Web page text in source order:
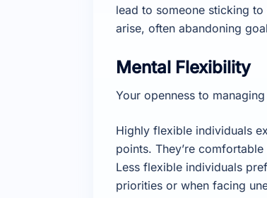
lead to someone sticking
arise, often abandoning
Mental Flexibility
Your openness to
Highly flexible individuals
points. They’re
Less flexible individuals
priorities or when facing